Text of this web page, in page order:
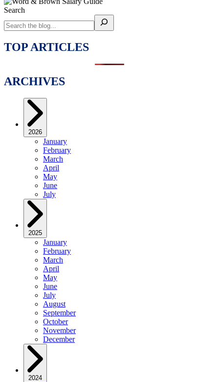
Search
TOP ARTICLES
ARCHIVES
2026
January
February
March
April
May
June
July
2025
January
February
March
April
May
June
July
August
September
October
November
December
2024